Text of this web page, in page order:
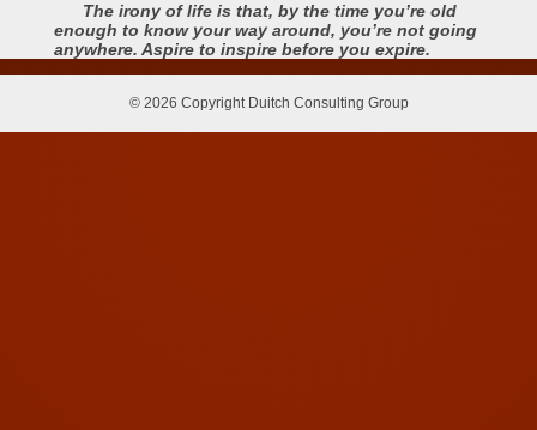
The irony of life is that, by the time you’re old
enough to know your way around, you’re not going
anywhere. Aspire to inspire before you expire.
© 2026 Copyright Duitch Consulting Group